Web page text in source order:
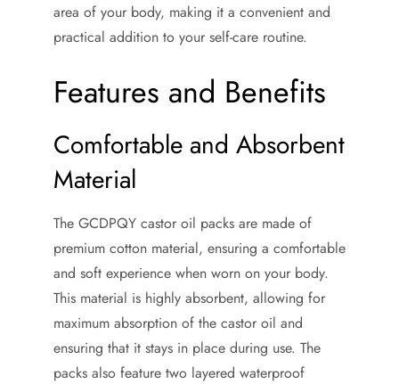
area of your body, making it a convenient and
practical addition to your self-care routine.
Features and Benefits
Comfortable and Absorbent
Material
The GCDPQY castor oil packs are made of
premium cotton material, ensuring a comfortable
and soft experience when worn on your body.
This material is highly absorbent, allowing for
maximum absorption of the castor oil and
ensuring that it stays in place during use. The
packs also feature two layered waterproof